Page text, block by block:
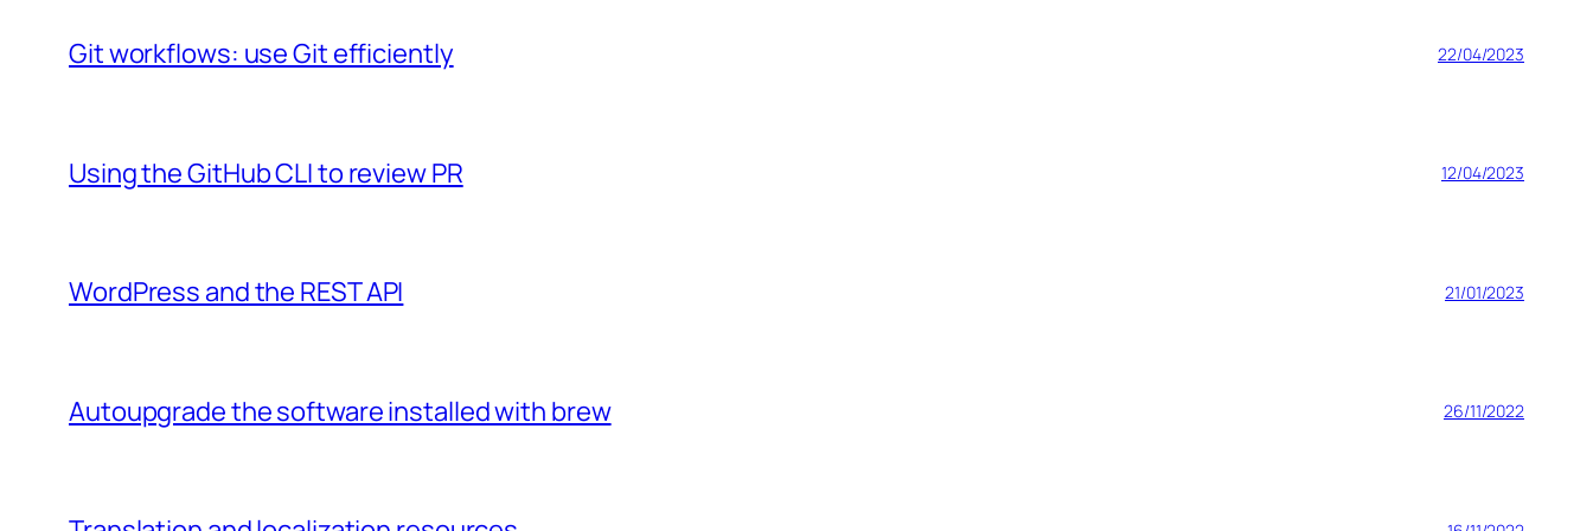
Git workflows: use Git efficiently 22/04/2023
Using the GitHub CLI to review PR 12/04/2023
WordPress and the REST API 21/01/2023
Autoupgrade the software installed with brew 26/11/2022